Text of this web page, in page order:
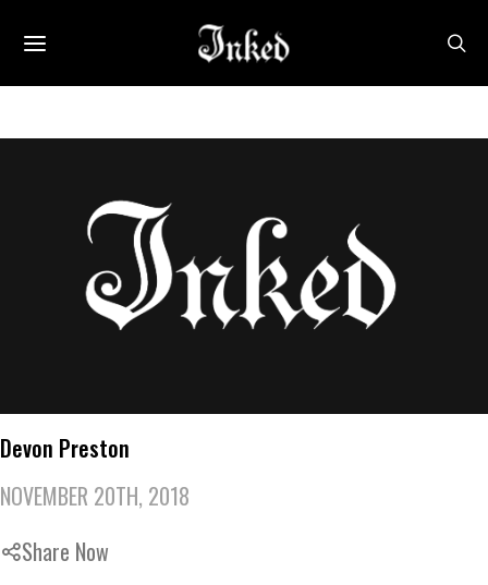
Devon Preston
NOVEMBER 20TH, 2018
Share Now